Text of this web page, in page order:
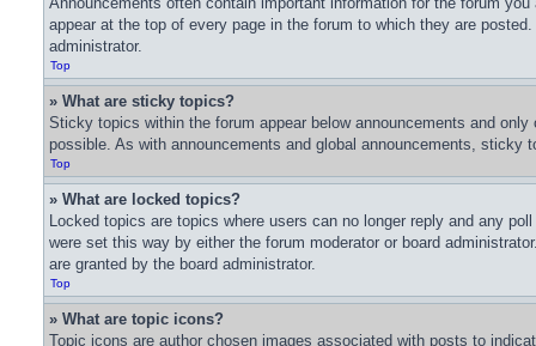
appear at the top of every page in the forum to which they are
administrator.
Top
» What are sticky topics?
Sticky topics within the forum appear below announcements and
possible. As with announcements and global announcements, sticky
Top
» What are locked topics?
Locked topics are topics where users can no longer reply and any
were set this way by either the forum moderator or board
are granted by the board administrator.
Top
» What are topic icons?
Topic icons are author chosen images associated with posts to